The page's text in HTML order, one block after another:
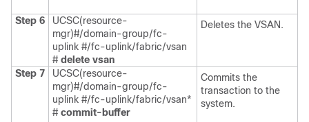
Step 6
UCSC(resource-
mgr)#/domain-group/fc-
uplink #/fc-uplink/fabric/vsan
# delete vsan
Deletes the VSAN.
Step 7
UCSC(resource-
mgr)#/domain-group/fc-
uplink #/fc-uplink/fabric/vsan*
# commit-buffer
Commits the
transaction to the
system.